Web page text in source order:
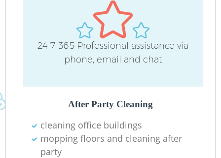
24-7-365 Professional assistance via
phone, email and chat
After Party Cleaning
cleaning office buildings
mopping floors and cleaning after
party